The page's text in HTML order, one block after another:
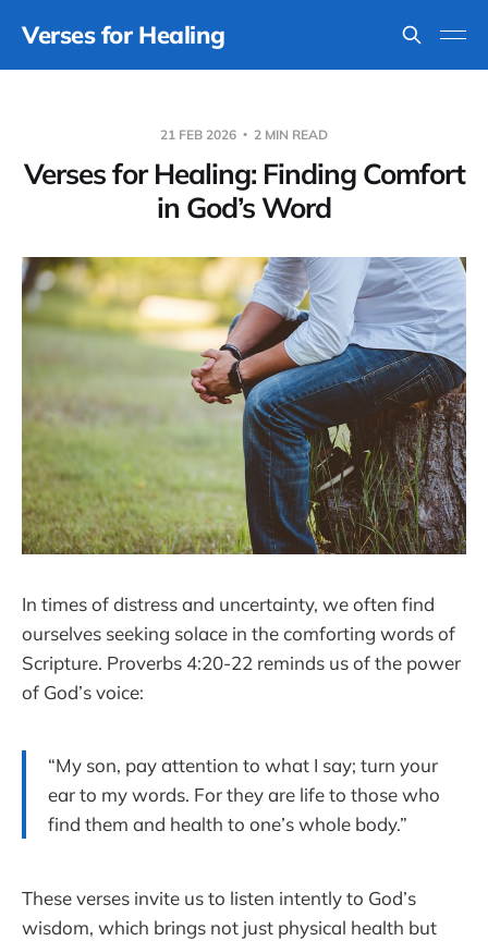
Verses for Healing
21 FEB 2026 2 MIN READ
Verses for Healing: Finding Comfort
in God’s Word
In times of distress and uncertainty, we often find
ourselves seeking solace in the comforting words of
Scripture. Proverbs 4:20-22 reminds us of the power
of God’s voice:
“My son, pay attention to what I say; turn your
ear to my words. For they are life to those who
find them and health to one’s whole body.”
These verses invite us to listen intently to God’s
wisdom, which brings not just physical health but